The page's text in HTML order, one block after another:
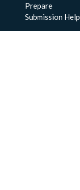
Prepare
Submission Help